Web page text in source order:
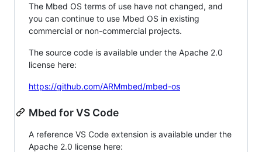
The Mbed OS terms of use have not changed, and
you can continue to use Mbed OS in existing
commercial or non-commercial projects.
The source code is available under the Apache 2.0
license here:
https://github.com/ARMmbed/mbed-os
Mbed for VS Code
A reference VS Code extension is available under the
Apache 2.0 license here: